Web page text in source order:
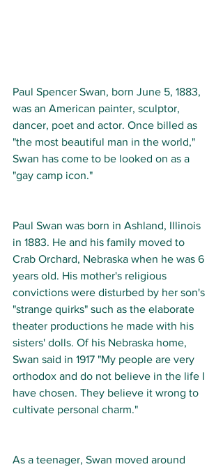
Paul Spencer Swan, born June 5, 1883,
was an American painter, sculptor,
dancer, poet and actor. Once billed as
"the most beautiful man in the world,"
Swan has come to be looked on as a
"gay camp icon."
Paul Swan was born in Ashland, Illinois
in 1883. He and his family moved to
Crab Orchard, Nebraska when he was 6
years old. His mother's religious
convictions were disturbed by her son's
"strange quirks" such as the elaborate
theater productions he made with his
sisters' dolls. Of his Nebraska home,
Swan said in 1917 "My people are very
orthodox and do not believe in the life I
have chosen. They believe it wrong to
cultivate personal charm."
As a teenager, Swan moved around